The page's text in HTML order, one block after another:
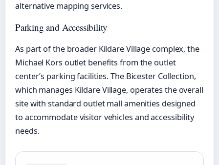
alternative mapping services.
Parking and Accessibility
As part of the broader Kildare Village complex, the
Michael Kors outlet benefits from the outlet
center’s parking facilities. The Bicester Collection,
which manages Kildare Village, operates the overall
site with standard outlet mall amenities designed
to accommodate visitor vehicles and accessibility
needs.